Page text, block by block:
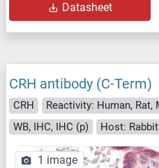
Datasheet
CRH antibody (C-Term)
CRH
WB, IHC, IHC (p)
Host: Rabbit
1 image